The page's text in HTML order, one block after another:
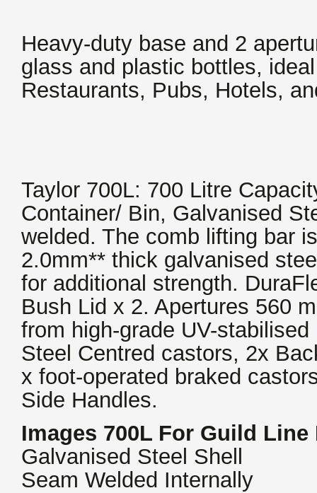
Heavy-duty base and 2
glass and plastic bottles,
Restaurants, Pubs, Hotels,
Taylor 700L: 700 Litre
Container/ Bin, Galvanised
welded. The comb lifting bar
2.0mm** thick galvanised
for additional strength.
Bush Lid x 2. Apertures 560
from high-grade UV-
Steel Centred castors, 2x
x foot-operated braked
Side Handles.
Images 700L For Guild Line
Galvanised Steel Shell
Seam Welded Internally